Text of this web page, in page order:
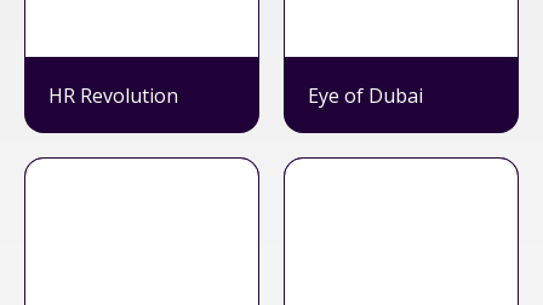
HR Revolution Eye of Dubai